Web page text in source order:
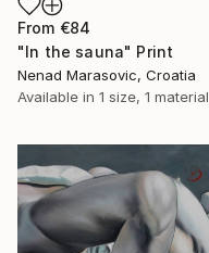
From €84
"In the sauna" Print
Nenad Marasovic, Croatia
Available in 1 size, 1 material